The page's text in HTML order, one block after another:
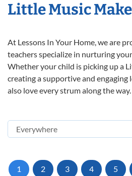
Little Music
At Lessons In Your Home, we are
teachers specialize in nurturing
Whether your child is picking up a
creating a supportive and
also love every strum along the way.
1 2 3 4 5